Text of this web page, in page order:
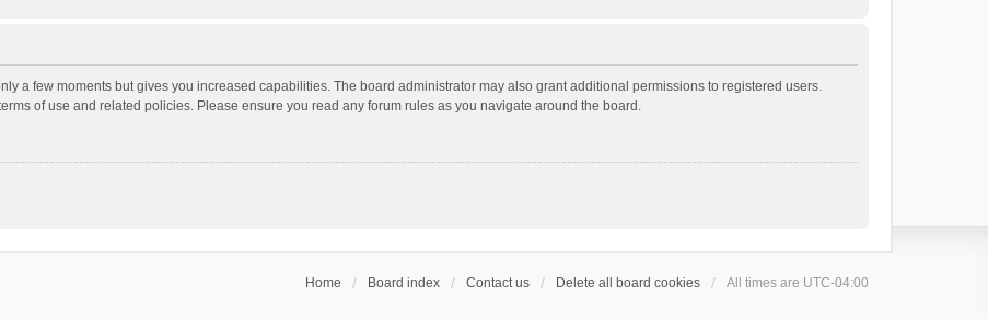
a few moments but gives you increased capabilities. The board administrator may also grant additional permissions to registered users.
of use and related policies. Please ensure you read any forum rules as you navigate around the board.
Home Board index Contact us Delete all board cookies All times are UTC-04:00